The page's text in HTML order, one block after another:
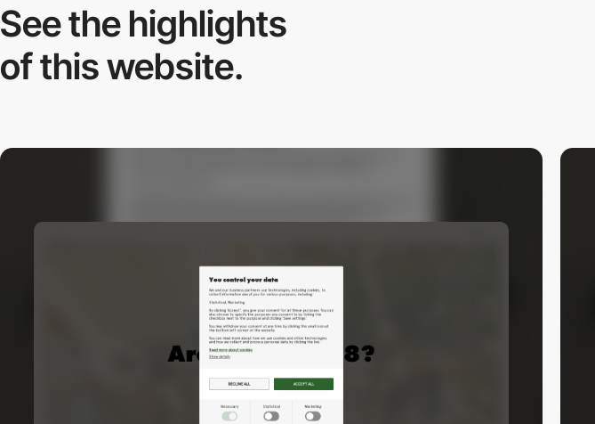
See the highlights
of this website.